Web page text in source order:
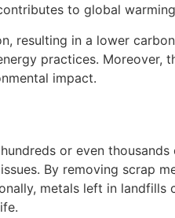
to global
resulting in a lower
practices. Moreover,
impact.
or even
By removing scrap
metals left in landfills